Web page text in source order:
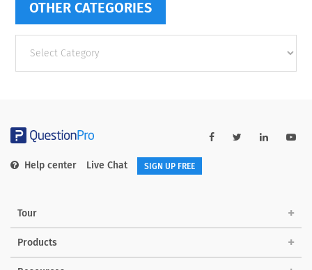
OTHER CATEGORIES
categories
Help center Live Chat SIGN UP FREE
Tour
Products